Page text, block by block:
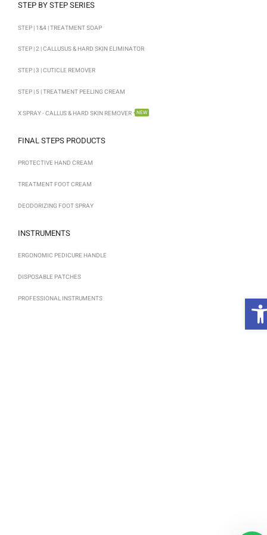
STEP BY STEP SERIES
STEP | 1&4 | TREATMENT SOAP
STEP | 2 | CALLUSUS & HARD SKIN ELIMINATOR
STEP | 3 | CUTICLE REMOVER
STEP | 5 | TREATMENT PEELING CREAM
X SPRAY - CALLUS & HARD SKIN REMOVER NEW
FINAL STEPS PRODUCTS
PROTECTIVE HAND CREAM
TREATMENT FOOT CREAM
DEODORIZING FOOT SPRAY
INSTRUMENTS
ERGONOMIC PEDICURE HANDLE
DISPOSABLE PATCHES
PROFESSIONAL INSTRUMENTS